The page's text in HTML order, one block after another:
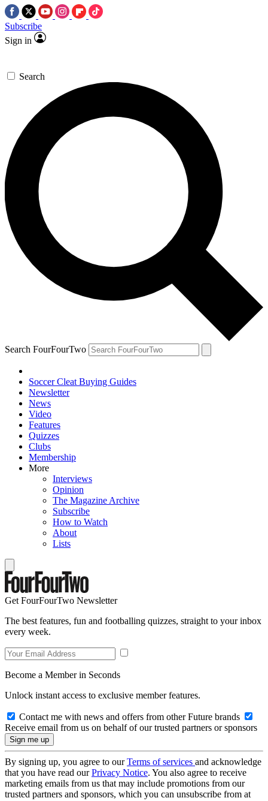
Subscribe
Sign in
Search
Search FourFourTwo
Soccer Cleat Buying Guides
Newsletter
News
Video
Features
Quizzes
Clubs
Membership
More
Interviews
Opinion
The Magazine Archive
Subscribe
How to Watch
About
Lists
Get FourFourTwo Newsletter
The best features, fun and footballing quizzes, straight to your inbox
every week.
Become a Member in Seconds
Unlock instant access to exclusive member features.
Contact me with news and offers from other Future brands
Receive email from us on behalf of our trusted partners or sponsors
By signing up, you agree to ourTerms of services and acknowledge
that you have read ourPrivacy Notice. You also agree to receive
marketing emails from us that may include promotions from our
trusted partners and sponsors, which you can unsubscribe from at